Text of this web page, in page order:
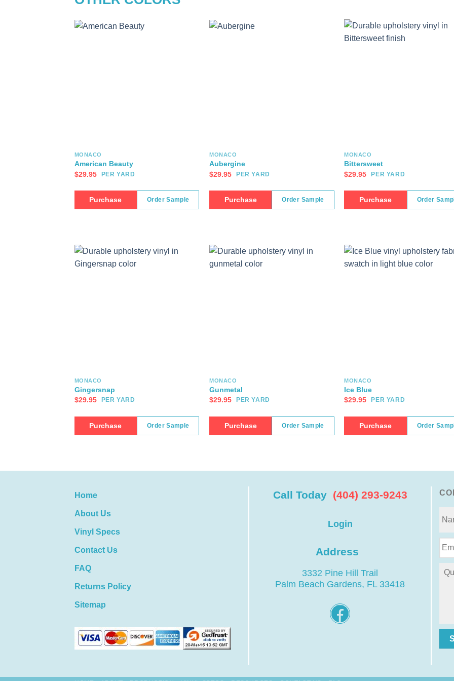
MONACO
American Beauty
$29.95 PER YARD
Purchase Order Sample
MONACO
Aubergine
$29.95 PER YARD
Purchase Order Sample
MONACO
Bittersweet
$29.95 PER YARD
Purchase Order
MONACO
Gingersnap
$29.95 PER YARD
Purchase Order Sample
MONACO
Gunmetal
$29.95 PER YARD
Purchase Order Sample
MONACO
Ice Blue
$29.95 PER YARD
Purchase Order
Home
About Us
Vinyl Specs
Contact Us
FAQ
Returns Policy
Sitemap
Call Today (404) 293-9243
Login
Address
3332 Pine Hill Trail
Palm Beach Gardens, FL 33418